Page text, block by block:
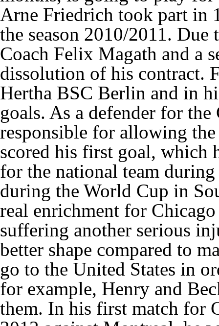
Arne Friedrich took part in
the season 2010/2011. Due
Coach Felix Magath and a
dissolution of his contract.
Hertha BSC Berlin and in
goals. As a defender for
responsible for allowing
scored his first goal, which
for the national team
during the World Cup in
real enrichment for
suffering another serious
better shape compared to
go to the United States in
for example, Henry and
them. In his first match for